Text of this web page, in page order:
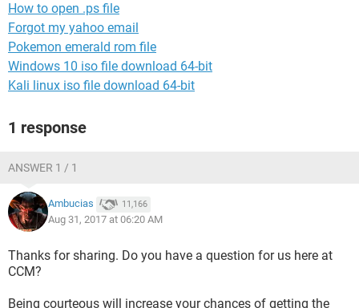
How to open .ps file
Forgot my yahoo email
Pokemon emerald rom file
Windows 10 iso file download 64-bit
Kali linux iso file download 64-bit
1 response
ANSWER 1 / 1
Ambucias 11,166
Aug 31, 2017 at 06:20 AM
Thanks for sharing. Do you have a question for us here at
CCM?
Being courteous will increase your chances of getting the